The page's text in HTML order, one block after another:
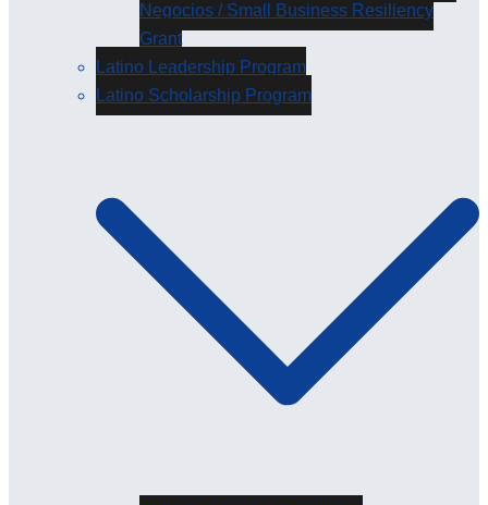
Negocios / Small Business Resiliency
Grant
Latino Leadership Program
Latino Scholarship Program